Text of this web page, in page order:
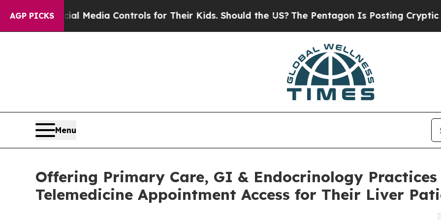
AGP PICKS
Media Controls for Their Kids. Should the US? The Pentagon Is Posting Cryptic Biblical
Menu
Offering Primary Care, GI & Endocrinology Practices
Telemedicine Appointment Access for Their Liver